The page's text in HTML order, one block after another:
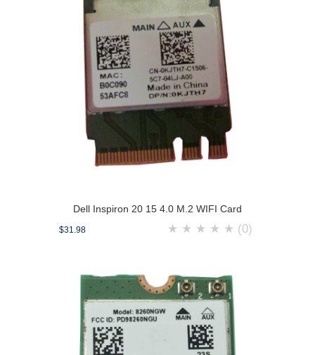
Dell Inspiron 20 15 4.0 M.2 WIFI Card
$31.98 ★ ★ ★ ★ ★ (0)